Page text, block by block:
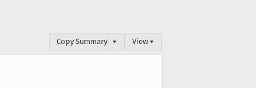
Copy Summary ▾ View ▾